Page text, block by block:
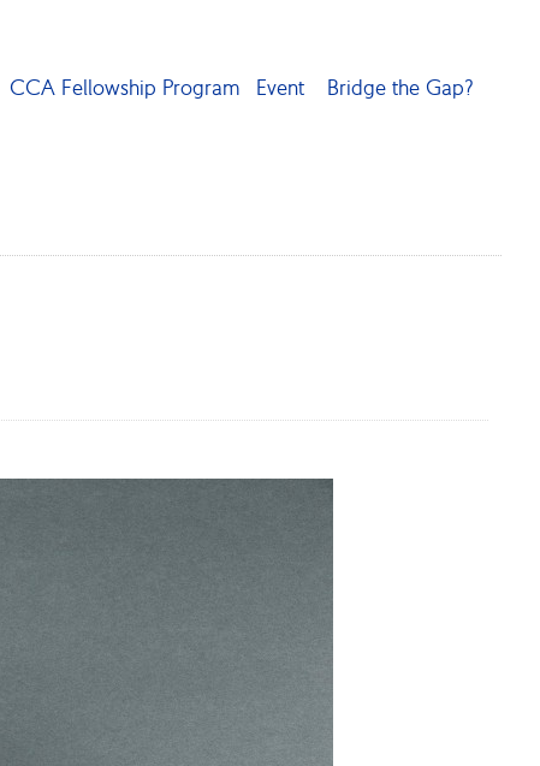
CCA Fellowship Program Event Bridge the Gap?